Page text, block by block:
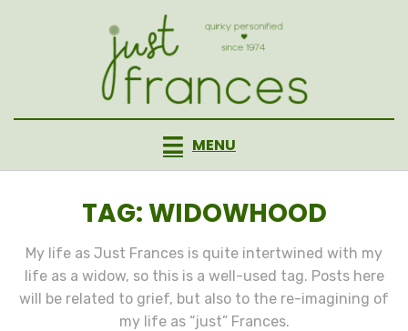
MENU
TAG:WIDOWHOOD
My life as Just Frances is quite intertwined with my
life as a widow, so this is a well-used tag. Posts here
will be related to grief, but also to the re-imagining of
my life as “just” Frances.